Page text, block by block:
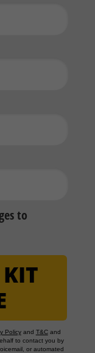
to
Policyand T&Cand
to contact you by
or automated